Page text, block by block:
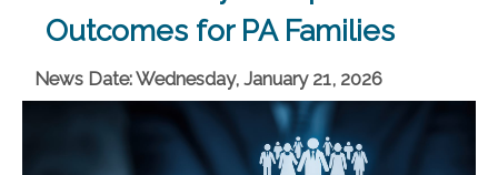
Outcomes for PA Families
News Date: Wednesday, January 21, 2026